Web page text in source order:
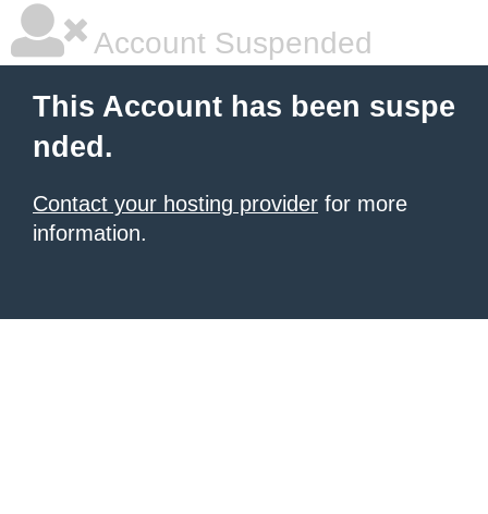
Account Suspended
This Account has been suspe
nded.
Contact your hosting provider for more
information.